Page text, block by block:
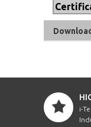
Download
i-